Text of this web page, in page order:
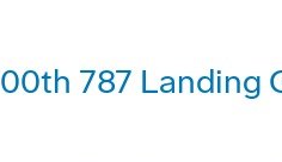
787 Landing